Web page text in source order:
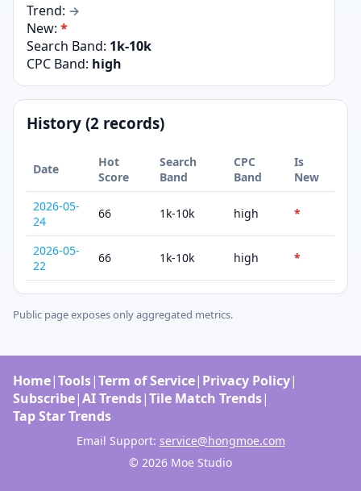
Trend: →
New: *
Search Band: 1k-10k
CPC Band: high
History (2 records)
Date
Hot
Score
Search
Band
CPC
Band
Is
New
2026-05-
24
66 1k-10k high *
2026-05-
22
66 1k-10k high *
Public page exposes only aggregated metrics.
Home|Tools|Term of Service| Privacy Policy|
Subscribe|AI Trends|Tile Match Trends|
Tap Star Trends
Email Support: service@hongmoe.com
© 2026 Moe Studio